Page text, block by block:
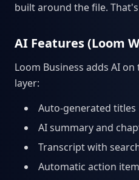
built around the file.
AI Features (Loom
Loom Business adds AI
layer:
Auto-generated titles
AI summary and
Transcript with
Automatic action